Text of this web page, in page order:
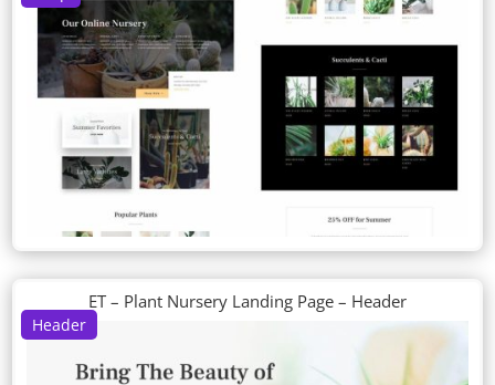
Header
ET – Plant Nursery Landing Page – Header